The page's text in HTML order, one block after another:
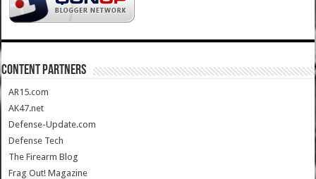
CONTENT PARTNERS
AR15.com
AK47.net
Defense-Update.com
Defense Tech
The Firearm Blog
Frag Out! Magazine